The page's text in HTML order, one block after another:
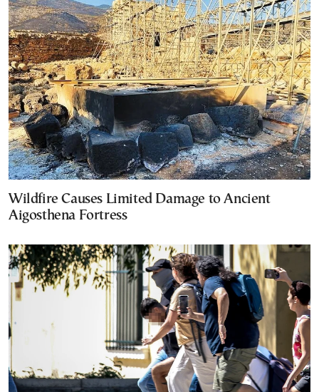
Wildfire Causes Limited Damage to Ancient
Aigosthena Fortress